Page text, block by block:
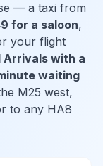
— a taxi from
for a saloon,
your flight
Arrivals with a
waiting
M25 west,
to any HA8